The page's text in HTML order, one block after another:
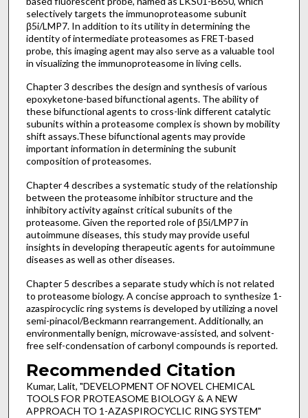
selectively targets the immunoproteasome subunit
β5i/LMP7. In addition to its utility in determining the
identity of intermediate proteasomes as FRET-based
probe, this imaging agent may also serve as a valuable tool
in visualizing the immunoproteasome in living cells.
Chapter 3 describes the design and synthesis of various
epoxyketone-based bifunctional agents. The ability of
these bifunctional agents to cross-link different catalytic
subunits within a proteasome complex is shown by mobility
shift assays.These bifunctional agents may provide
important information in determining the subunit
composition of proteasomes.
Chapter 4 describes a systematic study of the relationship
between the proteasome inhibitor structure and the
inhibitory activity against critical subunits of the
proteasome. Given the reported role of β5i/LMP7 in
autoimmune diseases, this study may provide useful
insights in developing therapeutic agents for autoimmune
diseases as well as other diseases.
Chapter 5 describes a separate study which is not related
to proteasome biology. A concise approach to synthesize 1-
azaspirocyclic ring systems is developed by utilizing a novel
semi-pinacol/Beckmann rearrangement. Additionally, an
environmentally benign, microwave-assisted, and solvent-
free self-condensation of carbonyl compounds is reported.
Recommended Citation
Kumar, Lalit, "DEVELOPMENT OF NOVEL CHEMICAL
TOOLS FOR PROTEASOME BIOLOGY & A NEW
APPROACH TO 1-AZASPIROCYCLIC RING SYSTEM"